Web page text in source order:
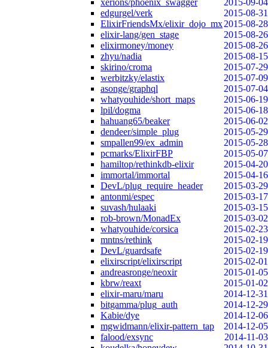
xerions/phoenix_swagger
2015-09-04
edgurgel/verk
2015-08-31
ElixirFriendsMx/elixir_dojo_mx2015-08-28
elixir-lang/gen_stage
2015-08-26
elixirmoney/money
2015-08-26
zhyu/nadia
2015-08-15
skirino/croma
2015-07-29
werbitzky/elastix
2015-07-09
asonge/graphql
2015-07-04
whatyouhide/short_maps
2015-06-19
lpil/dogma
2015-06-18
hahuang65/beaker
2015-06-02
dendeer/simple_plug
2015-05-29
smpallen99/ex_admin
2015-05-28
pcmarks/ElixirFBP
2015-05-07
hamiltop/rethinkdb-elixir
2015-04-20
immortal/immortal
2015-04-16
DevL/plug_require_header
2015-03-29
antonmi/espec
2015-03-17
suvash/hulaaki
2015-03-15
rob-brown/MonadEx
2015-03-02
whatyouhide/corsica
2015-02-23
mntns/rethink
2015-02-19
DevL/guardsafe
2015-02-19
elixirscript/elixirscript
2015-02-01
andreasronge/neoxir
2015-01-05
kbrw/reaxt
2015-01-02
elixir-maru/maru
2014-12-31
bitgamma/plug_auth
2014-12-29
Kabie/dye
2014-12-06
mgwidmann/elixir-pattern_tap
2014-12-05
falood/exsync
2014-11-03